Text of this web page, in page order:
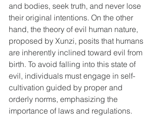
and bodies, seek truth, and never lose
their original intentions. On the other
hand, the theory of evil human nature,
proposed by Xunzi, posits that humans
are inherently inclined toward evil from
birth. To avoid falling into this state of
evil, individuals must engage in self-
cultivation guided by proper and
orderly norms, emphasizing the
importance of laws and regulations.